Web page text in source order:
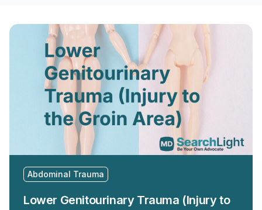
Abdominal Trauma
Lower Genitourinary Trauma (Injury to